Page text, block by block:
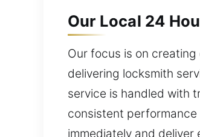
Our Local 24
Our focus is on
delivering locksmith
service is handled with
consistent performance
immediately and deliver